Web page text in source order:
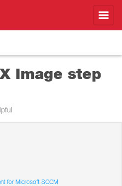
Image step
for Microsoft SCCM